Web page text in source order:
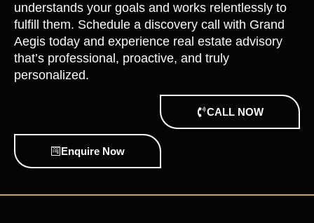
understands your goals and works relentlessly to
fulfill them. Schedule a discovery call with Grand
Aegis today and experience real estate advisory
that’s professional, proactive, and truly
personalized.
CALL NOW
Enquire Now